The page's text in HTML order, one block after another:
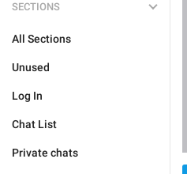
SECTIONS
All Sections
Unused
Log In
Chat List
Private chats